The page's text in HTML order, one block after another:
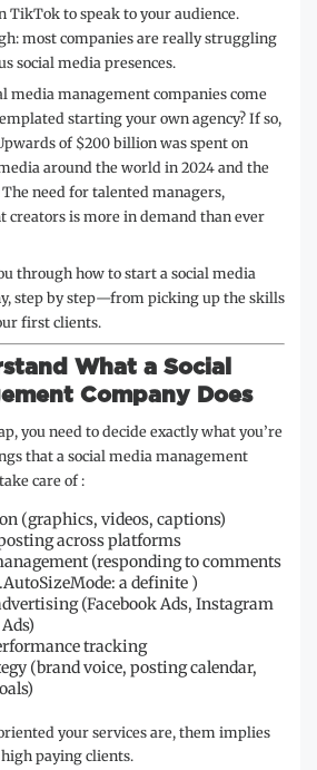
TikTok to speak to your audience.
most companies are really struggling
social media presences.
media management companies come
starting your own agency? If so,
of $200 billion was spent on
around the world in 2024 and the
need for talented managers,
creators is more in demand than ever
through how to start a social media
step by step—from picking up the skills
first clients.
What a Social
Company Does
you need to decide exactly what you’re
that a social media management
care of :
(graphics, videos, captions)
across platforms
(responding to comments
a definite )
(Facebook Ads, Instagram
tracking
(brand voice, posting calendar,
your services are, them implies
paying clients.